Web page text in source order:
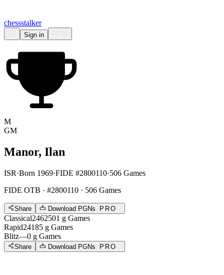
chessstalker
Sign in
M
GM
Manor, Ilan
ISR·Born 1969·FIDE #2800110·506 Games
FIDE OTB · #2800110 · 506 Games
Share Download PGNs PRO
Classical2462501 g Games
Rapid24185 g Games
Blitz—0 g Games
Share Download PGNs PRO